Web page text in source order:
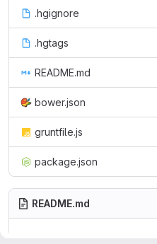
.hgignore
.hgtags
README.md
bower.json
gruntfile.js
package.json
README.md